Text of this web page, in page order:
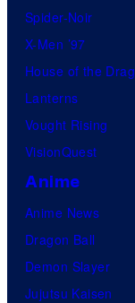
Spider-Noir
X-Men ’97
House of the
Lanterns
Vought Rising
VisionQuest
Anime
Anime News
Dragon Ball
Demon Slayer
Jujutsu Kaisen